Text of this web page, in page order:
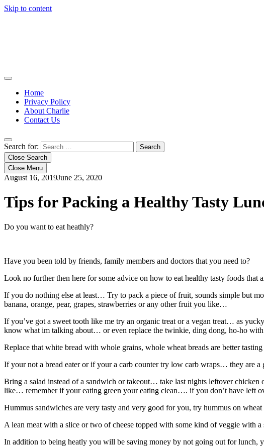
Skip to content
Home
Privacy Policy
About Charlie
Contact Us
Search for:
Close Search
Close Menu
August 16, 2019June 25, 2020
Tips for Packing a Healthy Tasty
Do you want to eat heathly?
Have you been told by friends, family members and doctors that you need to?
Look no further then here for some advice on how to eat healthy tasty foods that
If you do nothing else at least… Try to pack a piece of fruit, sounds simple but
banana, orange, pear, grapes, strawberries or any other fruit you like…
If you’ve got a sweet tooth like me try an organic treat or a vegan treat… as
know what im talking about… or even replace the twinkie, ding dong, ho-ho
Replace that white bread with whole grains, whole wheat breads are better
If your not a bread eater or if your a carb counter try low carb wraps… they are
Bring a salad instead of a sandwich or takeout… take last nights leftover
like… remember if your eating green your eating clean…. if you don’t have left
Hummus sandwiches are very tasty and very good for you, try hummus on
A lean meat with a slice or two of cheese topped with some kind of veggie with
In addition to being heatly you will be saving money by not going out for lunch,